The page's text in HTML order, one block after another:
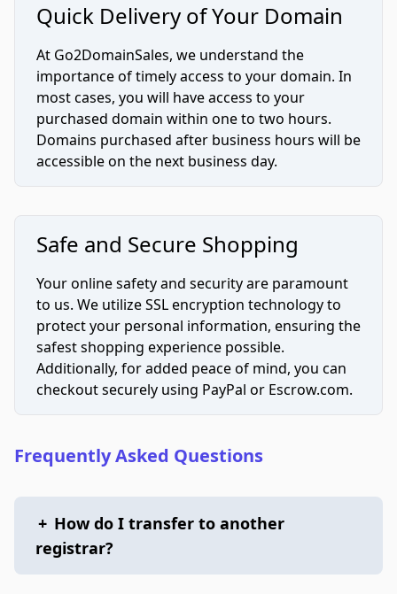
Quick Delivery of Your Domain
At Go2DomainSales, we understand the
importance of timely access to your domain. In
most cases, you will have access to your
purchased domain within one to two hours.
Domains purchased after business hours will be
accessible on the next business day.
Safe and Secure Shopping
Your online safety and security are paramount
to us. We utilize SSL encryption technology to
protect your personal information, ensuring the
safest shopping experience possible.
Additionally, for added peace of mind, you can
checkout securely using PayPal or Escrow.com.
Frequently Asked Questions
+ How do I transfer to another
registrar?